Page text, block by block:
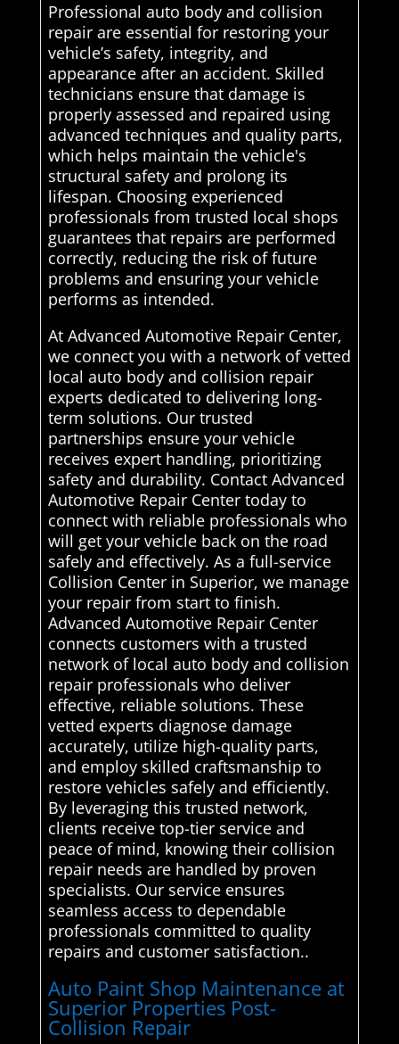
Professional auto body and collision
repair are essential for restoring your
vehicle’s safety, integrity, and
appearance after an accident. Skilled
technicians ensure that damage is
properly assessed and repaired using
advanced techniques and quality parts,
which helps maintain the vehicle's
structural safety and prolong its
lifespan. Choosing experienced
professionals from trusted local shops
guarantees that repairs are performed
correctly, reducing the risk of future
problems and ensuring your vehicle
performs as intended.
At Advanced Automotive Repair Center,
we connect you with a network of vetted
local auto body and collision repair
experts dedicated to delivering long-
term solutions. Our trusted
partnerships ensure your vehicle
receives expert handling, prioritizing
safety and durability. Contact Advanced
Automotive Repair Center today to
connect with reliable professionals who
will get your vehicle back on the road
safely and effectively. As a full-service
Collision Center in Superior, we manage
your repair from start to finish.
Advanced Automotive Repair Center
connects customers with a trusted
network of local auto body and collision
repair professionals who deliver
effective, reliable solutions. These
vetted experts diagnose damage
accurately, utilize high-quality parts,
and employ skilled craftsmanship to
restore vehicles safely and efficiently.
By leveraging this trusted network,
clients receive top-tier service and
peace of mind, knowing their collision
repair needs are handled by proven
specialists. Our service ensures
seamless access to dependable
professionals committed to quality
repairs and customer satisfaction..
Auto Paint Shop Maintenance at
Superior Properties Post-
Collision Repair